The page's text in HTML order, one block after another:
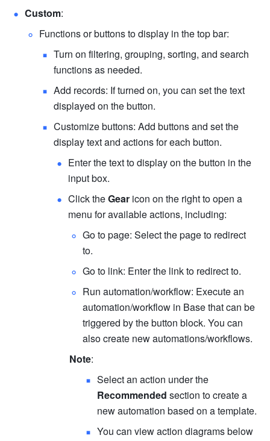
Custom:
Functions or buttons to display in the top bar:
Turn on filtering, grouping, sorting, and search
functions as needed.
Add records: If turned on, you can set the text
displayed on the button.
Customize buttons: Add buttons and set the
display text and actions for each button.
Enter the text to display on the button in the
input box.
Click the Gear icon on the right to open a
menu for available actions, including:
Go to page: Select the page to redirect
to.
Go to link: Enter the link to redirect to.
Run automation/workflow: Execute an
automation/workflow in Base that can be
triggered by the button block. You can
also create new automations/workflows.
Note:
Recommended section to create a
new automation based on a template.
You can view action diagrams below